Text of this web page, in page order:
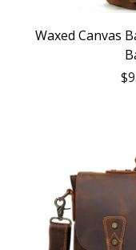
Waxed Canvas
$